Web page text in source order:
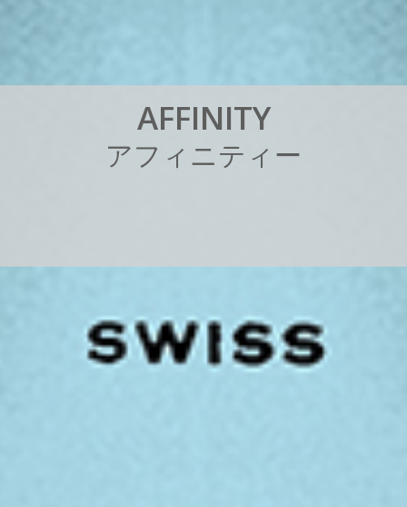
AFFINITY
アフ ィ ニテ ィ ー